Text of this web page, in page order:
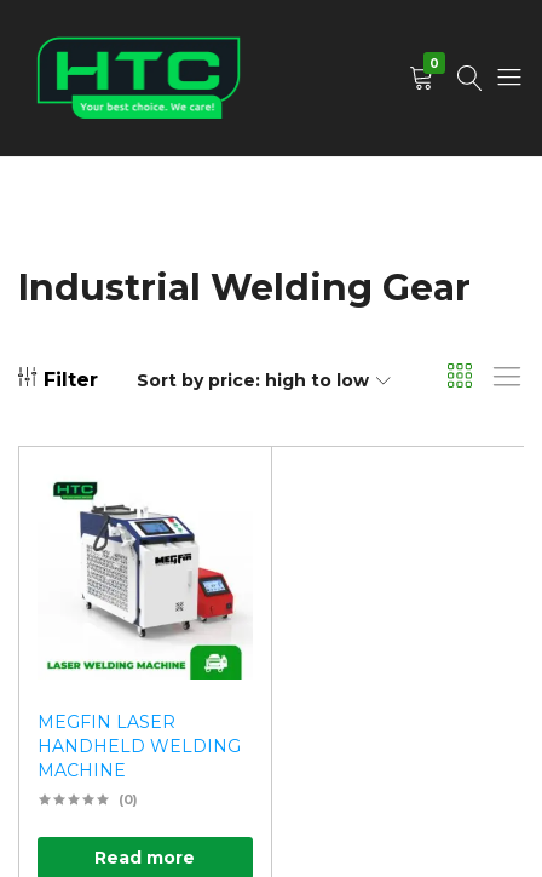
0
Industrial Welding Gear
Filter Sort by price: high to low
MEGFIN LASER
HANDHELD WELDING
MACHINE
(0)
Read more